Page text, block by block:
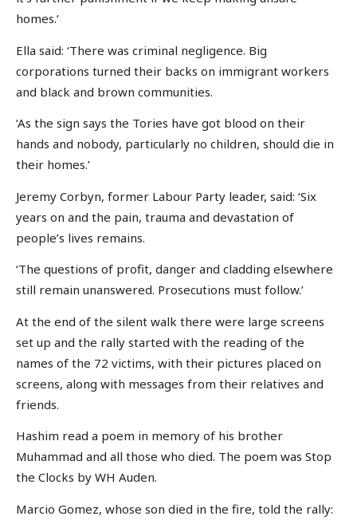
homes.’
Ella said: ‘There was criminal negligence. Big
corporations turned their backs on immigrant workers
and black and brown communities.
‘As the sign says the Tories have got blood on their
hands and nobody, particularly no children, should die in
their homes.’
Jeremy Corbyn, former Labour Party leader, said: ‘Six
years on and the pain, trauma and devastation of
people’s lives remains.
‘The questions of profit, danger and cladding elsewhere
still remain unanswered. Prosecutions must follow.’
At the end of the silent walk there were large screens
set up and the rally started with the reading of the
names of the 72 victims, with their pictures placed on
screens, along with messages from their relatives and
friends.
Hashim read a poem in memory of his brother
Muhammad and all those who died. The poem was Stop
the Clocks by WH Auden.
Marcio Gomez, whose son died in the fire, told the rally: